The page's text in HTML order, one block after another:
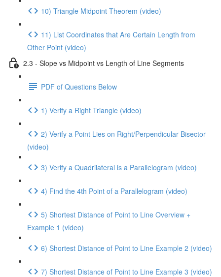
10) Triangle Midpoint Theorem (video)
11) List Coordinates that Are Certain Length from
Other Point (video)
2.3 - Slope vs Midpoint vs Length of Line Segments
PDF of Questions Below
1) Verify a Right Triangle (video)
2) Verify a Point Lies on Right/Perpendicular Bisector
(video)
3) Verify a Quadrilateral is a Parallelogram (video)
4) Find the 4th Point of a Parallelogram (video)
5) Shortest Distance of Point to Line Overview +
Example 1 (video)
6) Shortest Distance of Point to Line Example 2 (video)
7) Shortest Distance of Point to Line Example 3 (video)